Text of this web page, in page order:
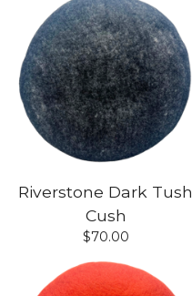
Riverstone Dark Tush
Cush
$70.00